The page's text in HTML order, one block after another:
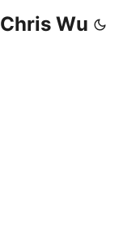
Chris Wu